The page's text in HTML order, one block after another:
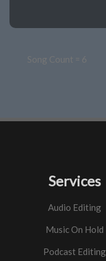
Song Count = 6
Services
Audio Editing
Music On Hold
Podcast Editing